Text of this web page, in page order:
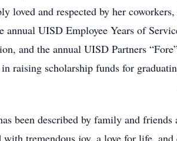
loved and respected by her
annual UISD Employee Years of
and the annual UISD Partners
raising scholarship funds for
been described by family and
tremendous joy, a love for life,